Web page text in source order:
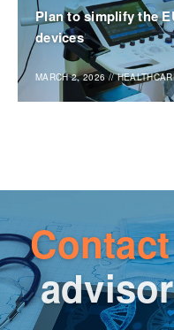
Plan to simplify the
devices
MARCH 2, 2026 //